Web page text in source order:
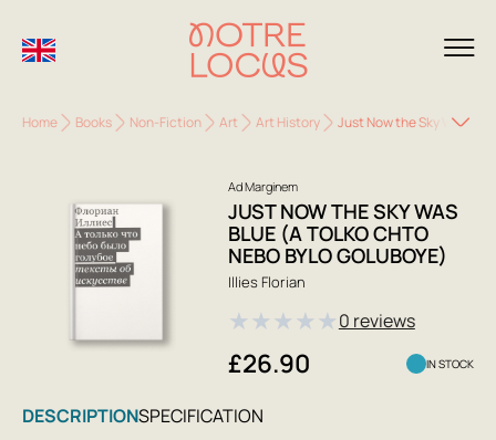
Home Books Non-Fiction Art Art History Just Now the Sky Was
Ad Marginem
JUST NOW THE SKY WAS
BLUE (A TOLKO CHTO
NEBO BYLO GOLUBOYE)
Illies Florian
★★★★★0 reviews
£26.90 IN STOCK
DESCRIPTIONSPECIFICATION